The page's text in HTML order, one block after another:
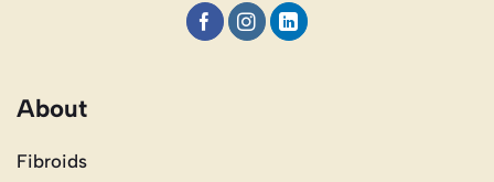
About
Fibroids